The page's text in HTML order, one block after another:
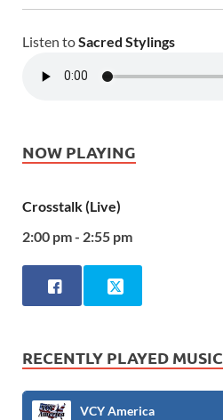
Listen toSacred Stylings
NOW PLAYING
Crosstalk (Live)
2:00 pm - 2:55 pm
RECENTLY PLAYED MUSIC
VCY America